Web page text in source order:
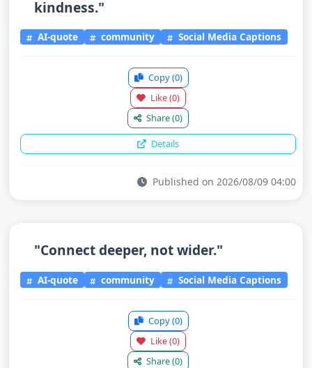
kindness."
AI-quote community Social Media Captions
Copy(0)
Like(0)
Share(0)
Details
Published on 2026/08/09 04:00
"Connect deeper, not wider."
AI-quote community Social Media Captions
Copy(0)
Like(0)
Share(0)